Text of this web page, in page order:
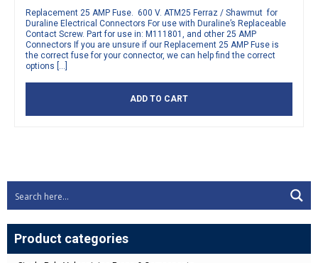
Product categories
Replacement 25 AMP Fuse. 600 V. ATM25 Ferraz / Shawmut for
Duraline Electrical Connectors For use with Duraline’s Replaceable
Contact Screw. Part for use in: M111801, and other 25 AMP
Connectors If you are unsure if our Replacement 25 AMP Fuse is
the correct fuse for your connector, we can help find the correct
options […]
ADD TO CART